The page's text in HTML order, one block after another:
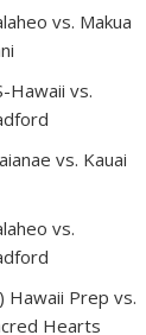
vs. Makua
Hawaii vs.
vs. Kauai
vs.
Hawaii Prep vs.
Hearts